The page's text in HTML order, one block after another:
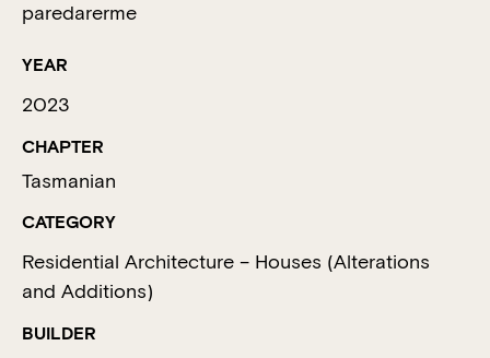
paredarerme
YEAR
2023
CHAPTER
Tasmanian
CATEGORY
Residential Architecture – Houses (Alterations
and Additions)
BUILDER